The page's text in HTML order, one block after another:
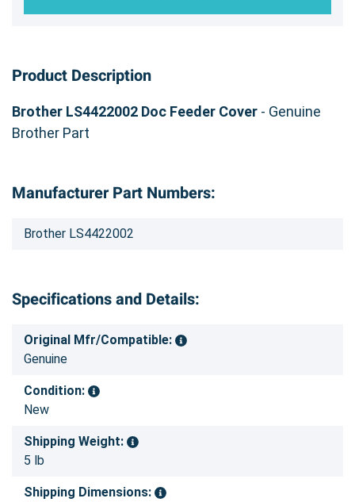
Product Description
Brother LS4422002 Doc Feeder Cover - Genuine
Brother Part
Manufacturer Part Numbers:
Brother LS4422002
Specifications and Details:
Original Mfr/Compatible:
Genuine
Condition:
New
Shipping Weight:
5 lb
Shipping Dimensions: